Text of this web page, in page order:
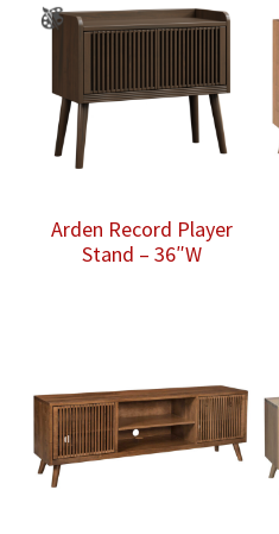
Arden Record Player
Stand – 36″W